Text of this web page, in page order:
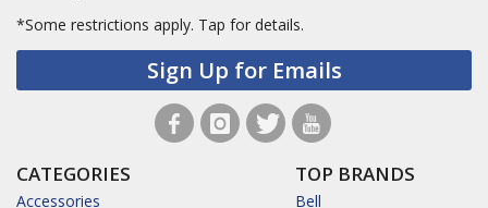
*Some restrictions apply. Tap for details.
Sign Up for Emails
CATEGORIES
Accessories
TOP BRANDS
Bell